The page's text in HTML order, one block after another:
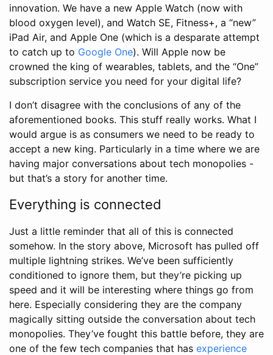
innovation. We have a new Apple Watch (now with
blood oxygen level), and Watch SE, Fitness+, a “new”
iPad Air, and Apple One (which is a desparate attempt
to catch up to Google One). Will Apple now be
crowned the king of wearables, tablets, and the “One”
subscription service you need for your digital life?
I don’t disagree with the conclusions of any of the
aforementioned books. This stuff really works. What I
would argue is as consumers we need to be ready to
accept a new king. Particularly in a time where we are
having major conversations about tech monopolies -
but that’s a story for another time.
Everything is connected
Just a little reminder that all of this is connected
somehow. In the story above, Microsoft has pulled off
multiple lightning strikes. We’ve been sufficiently
conditioned to ignore them, but they’re picking up
speed and it will be interesting where things go from
here. Especially considering they are the company
magically sitting outside the conversation about tech
monopolies. They’ve fought this battle before, they are
one of the few tech companies that has experience